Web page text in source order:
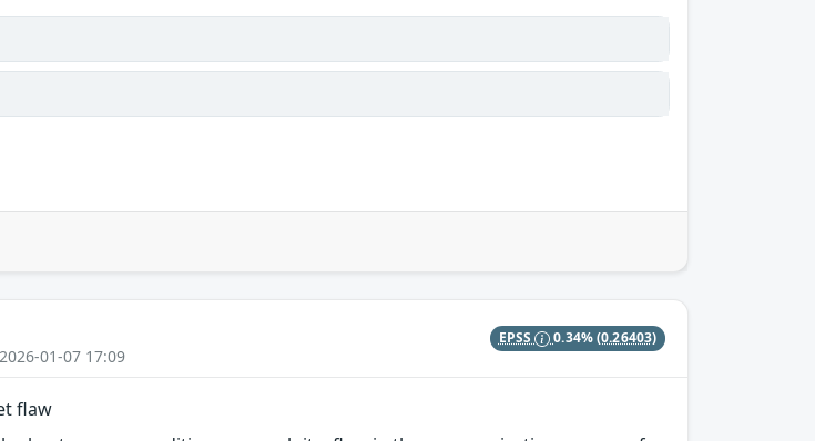
01-07 17:09
EPSS 0.34%(0.26403)
flaw